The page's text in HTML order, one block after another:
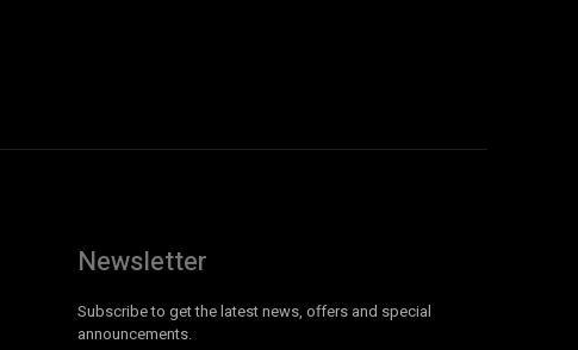
Newsletter
Subscribe to get the latest news, offers and special
announcements.